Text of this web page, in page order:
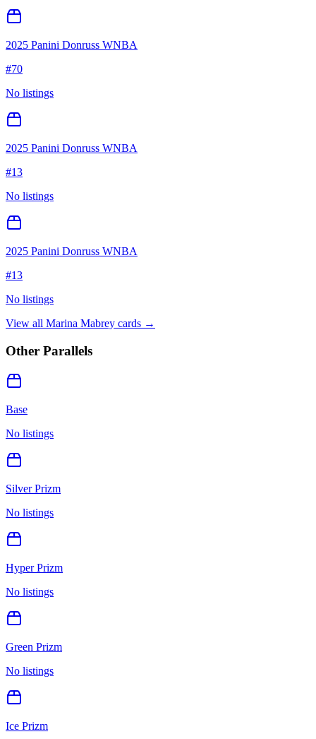
2025 Panini Donruss WNBA
#70
No listings
2025 Panini Donruss WNBA
#13
No listings
2025 Panini Donruss WNBA
#13
No listings
View all Marina Mabrey cards →
Other Parallels
Base
No listings
Silver Prizm
No listings
Hyper Prizm
No listings
Green Prizm
No listings
Ice Prizm